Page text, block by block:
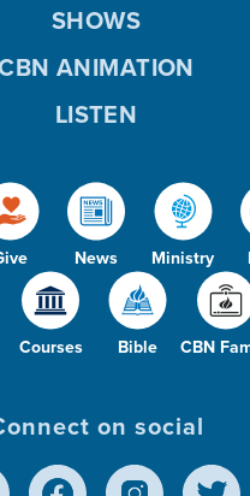
News Ministry
Courses Bible CBN
SHOWS
ANIMATION
LISTEN
on social